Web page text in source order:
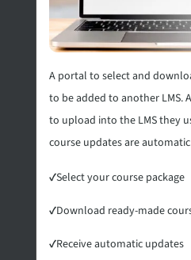
A portal to select and
to be added to another LMS.
to upload into the LMS they
course updates are
✓Select your course package
✓Download ready-made
✓Receive automatic updates